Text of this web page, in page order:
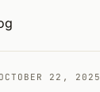
OCTOBER 22, 2025